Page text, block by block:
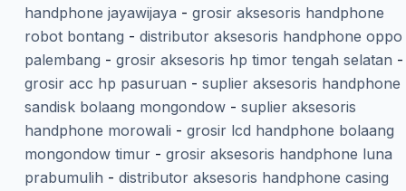
handphone jayawijaya - grosir aksesoris handphone
robot bontang - distributor aksesoris handphone oppo
palembang - grosir aksesoris hp timor tengah selatan -
grosir acc hp pasuruan - suplier aksesoris handphone
sandisk bolaang mongondow- suplier aksesoris
handphone morowali - grosir lcd handphone bolaang
mongondow timur- grosir aksesoris handphone luna
prabumulih - distributor aksesoris handphone casing